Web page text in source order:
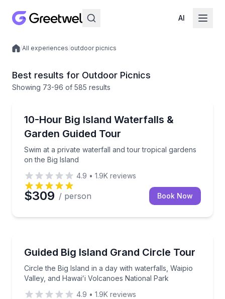
AI
Local experiences
/All experiences/outdoor picnics
Best results for Outdoor Picnics
Showing 73-96 of 585 results
10-Hour Big Island Waterfalls &
Garden Guided Tour
Swim at a private waterfall and tour tropical gardens
on the Big Island
Swim at a private waterfall and tour tropical
4.9 • 1.9K reviews
$309 / person Book Now
Guided Big Island Grand Circle Tour
Circle the Big Island in a day with waterfalls, Waipio
Valley, and Hawaiʻi Volcanoes National Park
Circle the Big Island in a day with waterfalls, Waipio
4.9 • 1.9K reviews